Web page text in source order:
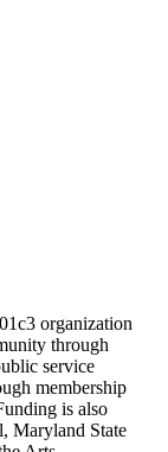
organization
through
service
membership
is also
Maryland State